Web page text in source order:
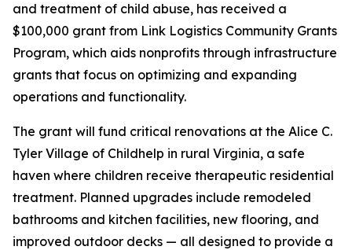
and treatment of child abuse, has received a
$100,000 grant from Link Logistics Community Grants
Program, which aids nonprofits through infrastructure
grants that focus on optimizing and expanding
operations and functionality.
The grant will fund critical renovations at the Alice C.
Tyler Village of Childhelp in rural Virginia, a safe
haven where children receive therapeutic residential
treatment. Planned upgrades include remodeled
bathrooms and kitchen facilities, new flooring, and
improved outdoor decks — all designed to provide a